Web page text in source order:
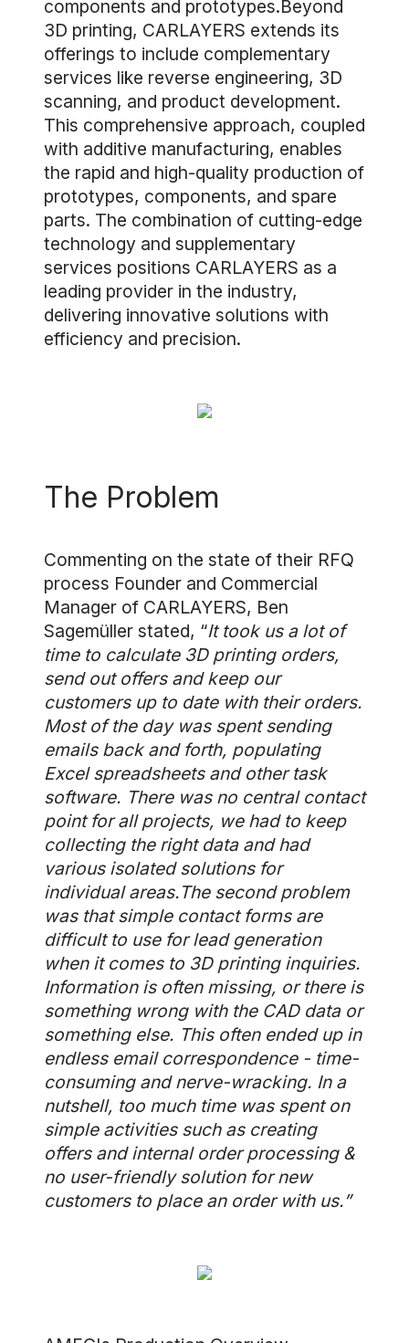
components and prototypes.Beyond
3D printing, CARLAYERS extends its
offerings to include complementary
services like reverse engineering, 3D
scanning, and product development.
This comprehensive approach, coupled
with additive manufacturing, enables
the rapid and high-quality production of
prototypes, components, and spare
parts. The combination of cutting-edge
technology and supplementary
services positions CARLAYERS as a
leading provider in the industry,
delivering innovative solutions with
efficiency and precision.
The Problem
Commenting on the state of their RFQ
process Founder and Commercial
Manager of CARLAYERS, Ben
Sagemüller stated, “It took us a lot of
time to calculate 3D printing orders,
send out offers and keep our
customers up to date with their orders.
Most of the day was spent sending
emails back and forth, populating
Excel spreadsheets and other task
software. There was no central contact
point for all projects, we had to keep
collecting the right data and had
various isolated solutions for
individual areas.The second problem
was that simple contact forms are
difficult to use for lead generation
when it comes to 3D printing inquiries.
Information is often missing, or there is
something wrong with the CAD data or
something else. This often ended up in
endless email correspondence - time-
consuming and nerve-wracking. In a
nutshell, too much time was spent on
simple activities such as creating
offers and internal order processing &
no user-friendly solution for new
customers to place an order with us.”